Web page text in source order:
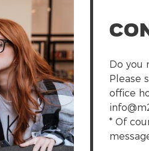
Do you
Please
office
* Of